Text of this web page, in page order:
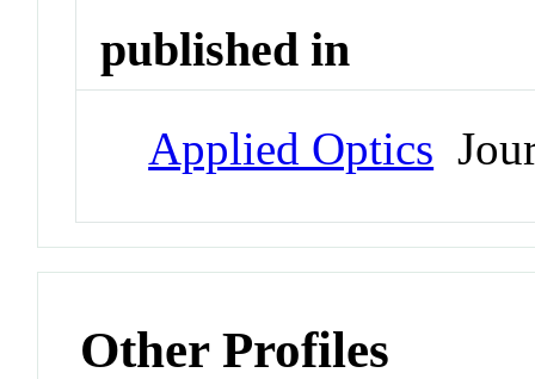
published in
Applied Optics
Other Profiles